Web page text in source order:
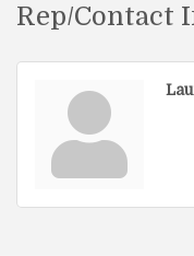
Rep/Contact